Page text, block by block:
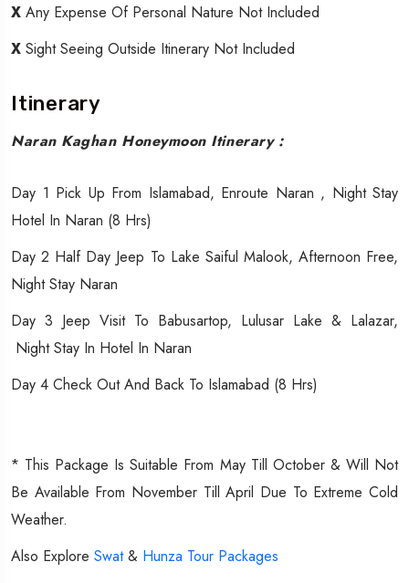
X Any Expense Of Personal Nature Not Included
X Sight Seeing Outside Itinerary Not Included
Itinerary
Naran Kaghan Honeymoon Itinerary :
Day 1 Pick Up From Islamabad, Enroute Naran , Night Stay
Hotel In Naran (8 Hrs)
Day 2 Half Day Jeep To Lake Saiful Malook, Afternoon Free,
Night Stay Naran
Day 3 Jeep Visit To Babusartop, Lulusar Lake & Lalazar,
Night Stay In Hotel In Naran
Day 4 Check Out And Back To Islamabad (8 Hrs)
* This Package Is Suitable From May Till October & Will Not
Be Available From November Till April Due To Extreme Cold
Weather.
Also Explore Swat& Hunza Tour Packages